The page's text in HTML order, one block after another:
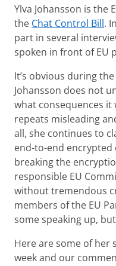
Ylva Johansson is the
the Chat Control Bill.
part in several
spoken in front of EU
It’s obvious during
Johansson does not
what consequences it
repeats misleading
all, she continues to
end-to-end
breaking the
responsible EU
without tremendous
members of the EU
some speaking up,
Here are some of her
week and our